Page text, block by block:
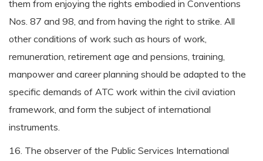
them from enjoying the rights embodied in Conventions
Nos. 87 and 98, and from having the right to strike. All
other conditions of work such as hours of work,
remuneration, retirement age and pensions, training,
manpower and career planning should be adapted to the
specific demands of ATC work within the civil aviation
framework, and form the subject of international
instruments.
16. The observer of the Public Services International